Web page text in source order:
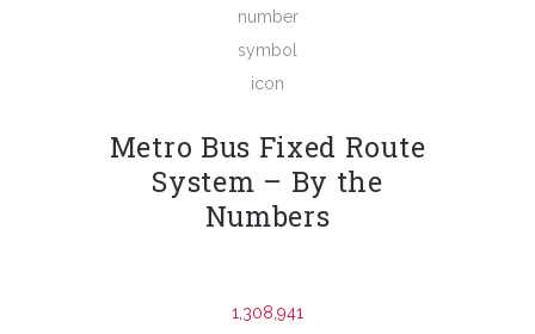
Metro Bus Fixed Route
System – By the
Numbers
1,308,941